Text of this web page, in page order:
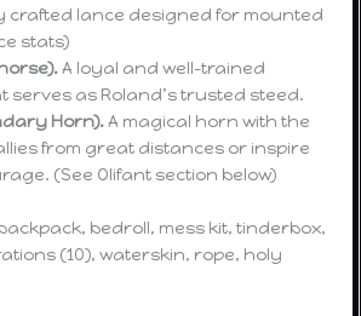
crafted lance designed for mounted
stats)
A loyal and well-trained
serves as Roland’s trusted steed.
Horn).A magical horn with the
from great distances or inspire
(See Olifant section below)
bedroll, mess kit, tinderbox,
(10), waterskin, rope, holy